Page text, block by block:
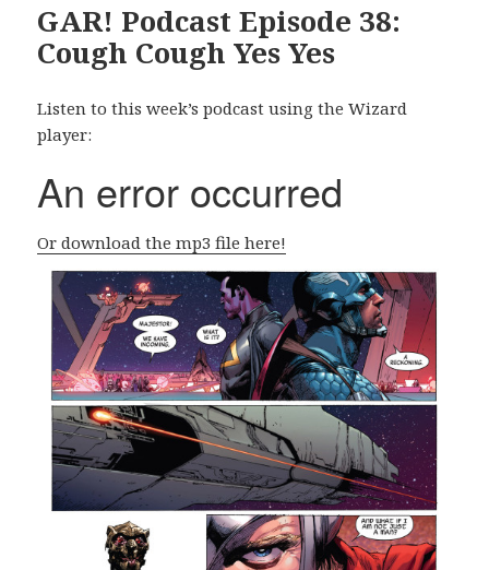
GAR! Podcast Episode 38:
Cough Cough Yes Yes
Listen to this week’s podcast using the Wizard
player:
Or download the mp3 file here!